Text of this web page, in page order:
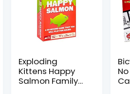
Exploding
Kittens Happy
Salmon Family-